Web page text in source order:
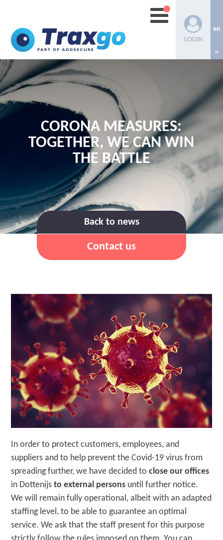
LOGIN
en
CORONA MEASURES:
TOGETHER, WE CAN WIN
THE BATTLE
Back to news
Contact us
In order to protect customers, employees, and
suppliers and to help prevent the Covid-19 virus from
spreading further, we have decided toclose our offices
in Dottenijsto external persons until further notice.
We will remain fully operational, albeit with an adapted
staffing level, to be able to guarantee an optimal
service. We ask that the staff present for this purpose